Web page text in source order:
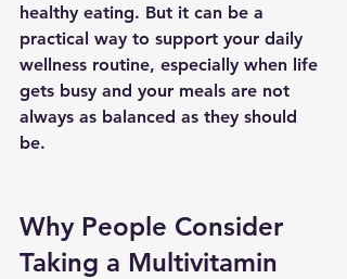
healthy eating. But it can be a
practical way to support your daily
wellness routine, especially when life
gets busy and your meals are not
always as balanced as they should
be.
Why People Consider
Taking a Multivitamin